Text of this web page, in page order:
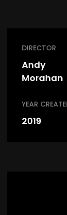
DIRECTOR
Andy
Morahan
YEAR
2019